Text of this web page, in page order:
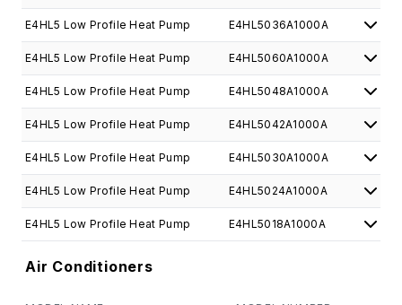
E4HL5 Low Profile Heat Pump E4HL5036A1000A
E4HL5 Low Profile Heat Pump E4HL5060A1000A
E4HL5 Low Profile Heat Pump E4HL5048A1000A
E4HL5 Low Profile Heat Pump E4HL5042A1000A
E4HL5 Low Profile Heat Pump E4HL5030A1000A
E4HL5 Low Profile Heat Pump E4HL5024A1000A
E4HL5 Low Profile Heat Pump E4HL5018A1000A
Air Conditioners